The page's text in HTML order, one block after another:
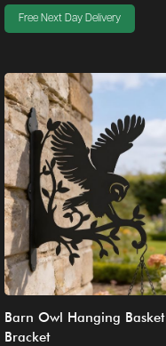
Free Next Day Delivery
Barn Owl Hanging Basket
Bracket